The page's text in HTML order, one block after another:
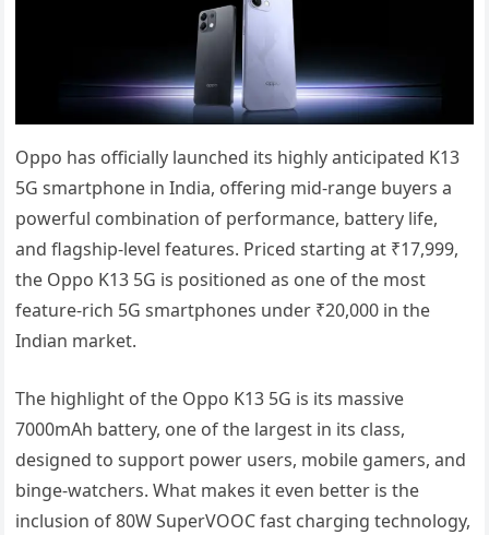
Oppo has officially launched its highly anticipated K13
5G smartphone in India, offering mid-range buyers a
powerful combination of performance, battery life,
and flagship-level features. Priced starting at ₹17,999,
the Oppo K13 5G is positioned as one of the most
feature-rich 5G smartphones under ₹20,000 in the
Indian market.
The highlight of the Oppo K13 5G is its massive
7000mAh battery, one of the largest in its class,
designed to support power users, mobile gamers, and
binge-watchers. What makes it even better is the
inclusion of 80W SuperVOOC fast charging technology,